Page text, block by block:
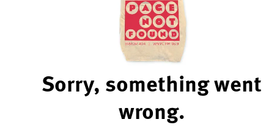
Sorry, something went
wrong.